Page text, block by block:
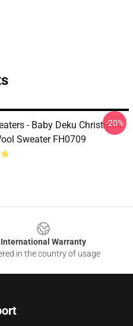
- Baby Deku Christmas
Sweater FH0709
-20%
International Warranty
in the country of usage